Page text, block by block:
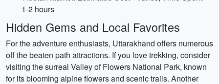
1-2 hours
Hidden Gems and Local Favorites
For the adventure enthusiasts, Uttarakhand offers numerous
off the beaten path attractions. If you love trekking, consider
visiting the surreal Valley of Flowers National Park, known
for its blooming alpine flowers and scenic trails. Another